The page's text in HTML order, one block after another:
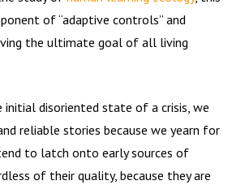
of “adaptive controls” and
the ultimate goal of all living
initial disoriented state of a crisis, we
reliable stories because we yearn for
to latch onto early sources of
of their quality, because they are